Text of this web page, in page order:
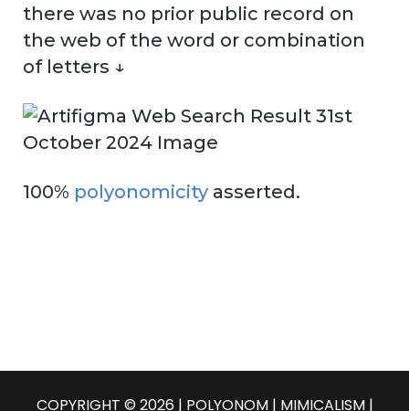
there was no prior public record on
the web of the word or combination
of letters ↓
100% polyonomicity asserted.
COPYRIGHT © 2026 | POLYONOM | MIMICALISM |